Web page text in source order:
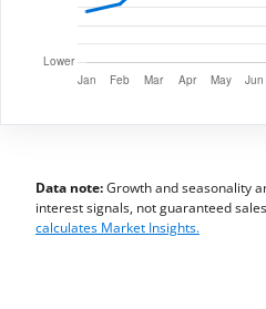
Data note:Growth and seasonality
interest signals, not guaranteed
calculates Market Insights.